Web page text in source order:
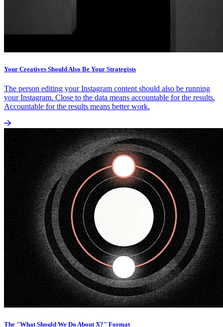
Your Creatives Should Also Be Your Strategists
The person editing your Instagram content should also be running
your Instagram. Close to the data means accountable for the results.
Accountable for the results means better work.
The "What Should We Do About X?" Format